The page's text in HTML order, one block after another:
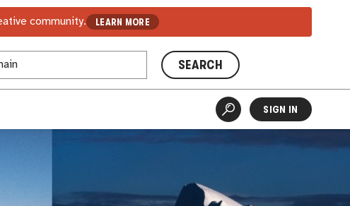
community. LEARN MORE
SEARCH
SIGN IN